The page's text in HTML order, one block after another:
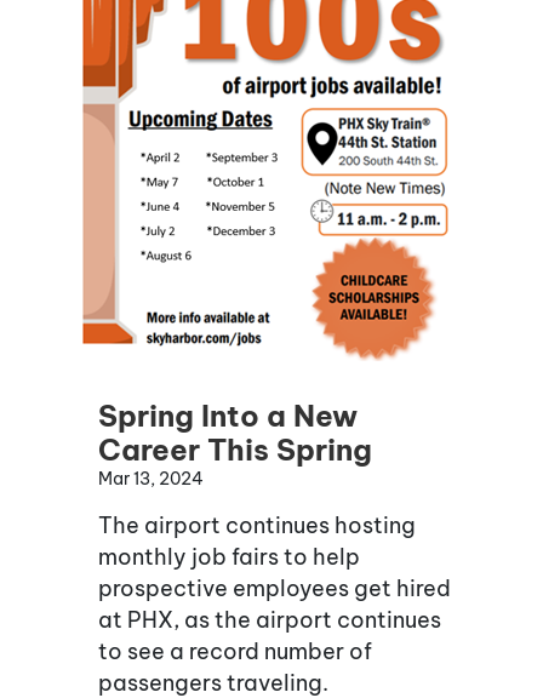
Spring Into a New
Career This Spring
Mar 13, 2024
The airport continues hosting
monthly job fairs to help
prospective employees get hired
at PHX, as the airport continues
to see a record number of
passengers traveling.